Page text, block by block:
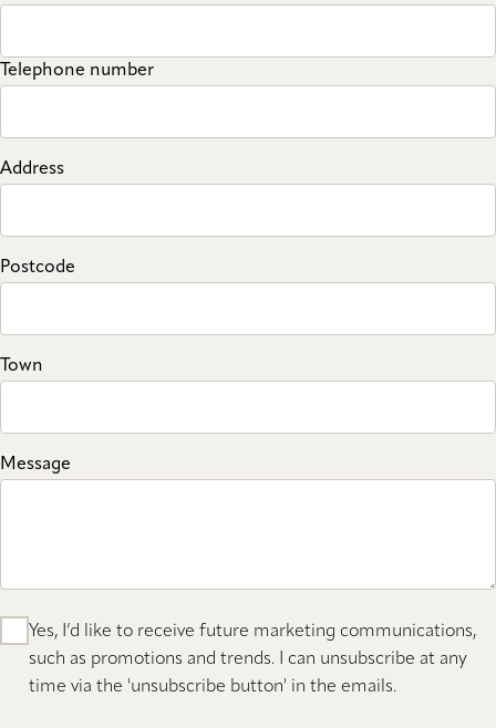
Telephone number
Address
Postcode
Town
Message
Yes, I’d like to receive future marketing communications,
such as promotions and trends. I can unsubscribe at any
time via the 'unsubscribe button' in the emails.